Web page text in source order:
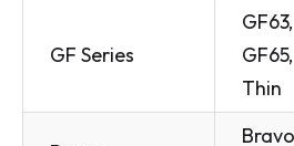
GF Series
GF63,
GF65,
Thin
Bravo